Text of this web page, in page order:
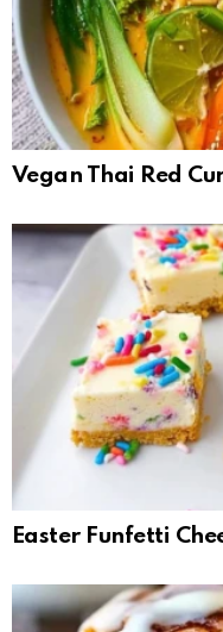
Vegan Thai Red
Easter Funfetti